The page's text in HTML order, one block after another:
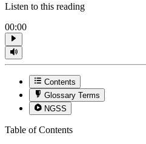
Listen to this reading
00:00
Contents
Glossary Terms
NGSS
Table of Contents